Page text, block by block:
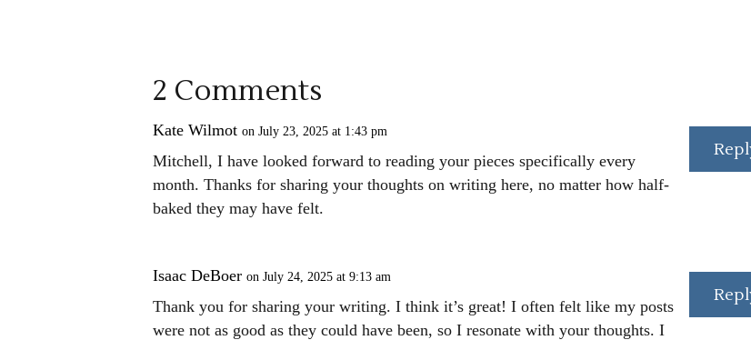
2 Comments
Kate Wilmot on July 23, 2025 at 1:43 pm
Mitchell, I have looked forward to reading your pieces specifically every
month. Thanks for sharing your thoughts on writing here, no matter how half-
baked they may have felt.
Isaac DeBoer on July 24, 2025 at 9:13 am
Thank you for sharing your writing. I think it’s great! I often felt like my posts
were not as good as they could have been, so I resonate with your thoughts. I